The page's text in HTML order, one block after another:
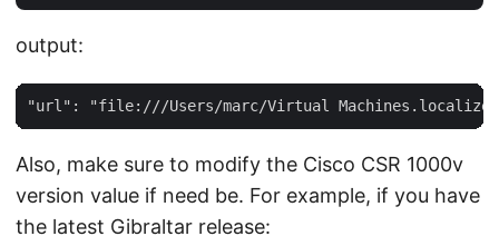
output:
Also, make sure to modify the Cisco CSR 1000v
version value if need be. For example, if you have
the latest Gibraltar release: